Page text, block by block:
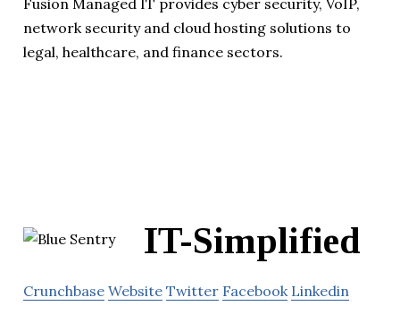
Fusion Managed IT provides cyber security, VoIP,
network security and cloud hosting solutions to
legal, healthcare, and finance sectors.
IT-Simplified
Crunchbase Website Twitter Facebook Linkedin